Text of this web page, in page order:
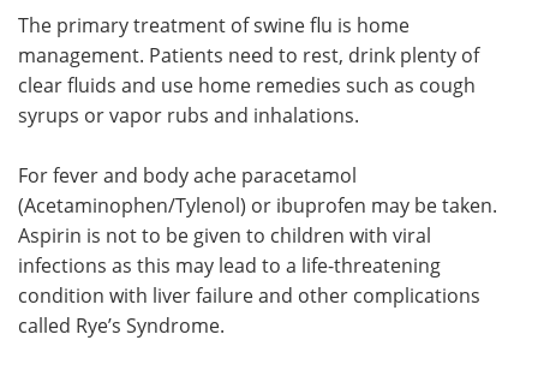
The primary treatment of swine flu is home
management. Patients need to rest, drink plenty of
clear fluids and use home remedies such as cough
syrups or vapor rubs and inhalations.
For fever and body ache paracetamol
(Acetaminophen/Tylenol) or ibuprofen may be taken.
Aspirin is not to be given to children with viral
infections as this may lead to a life-threatening
condition with liver failure and other complications
called Rye’s Syndrome.